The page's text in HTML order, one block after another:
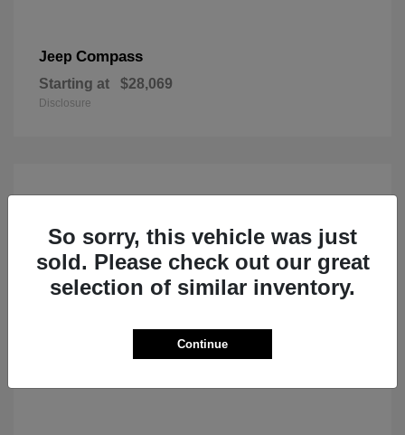
Jeep Compass
Starting at $28,069
Disclosure
So sorry, this vehicle was just
sold. Please check out our great
selection of similar inventory.
Continue